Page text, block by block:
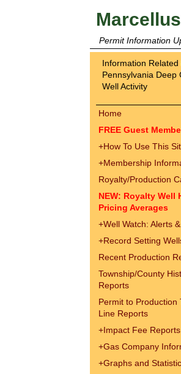
Permit Information
Information Related
Pennsylvania Deep
Well Activity
Home
FREE Guest
+How To Use This
+Membership
Royalty/Production
NEW: Royalty Well
Pricing Averages
+Well Watch: Alerts
+Record Setting
Recent Production
Township/County
Reports
Permit to Production
Line Reports
+Impact Fee Reports
+Gas Company
+Graphs and